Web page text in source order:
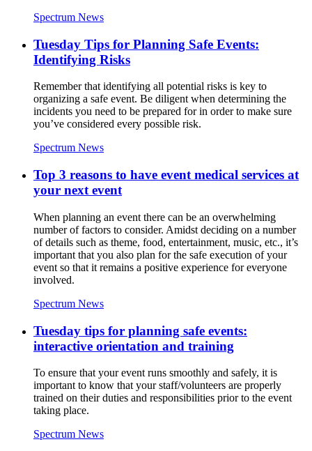
Spectrum News
Tuesday Tips for Planning Safe Events:
Identifying Risks
Remember that identifying all potential risks is key to
organizing a safe event. Be diligent when determining the
incidents you need to be prepared for in order to make sure
you’ve considered every possible risk.
Spectrum News
Top 3 reasons to have event medical services at
your next event
When planning an event there can be an overwhelming
number of factors to consider. Amidst deciding on a number
of details such as theme, food, entertainment, music, etc., it’s
important that you also plan for the safe execution of your
event so that it remains a positive experience for everyone
involved.
Spectrum News
Tuesday tips for planning safe events:
interactive orientation and training
To ensure that your event runs smoothly and safely, it is
important to know that your staff/volunteers are properly
trained on their duties and responsibilities prior to the event
taking place.
Spectrum News